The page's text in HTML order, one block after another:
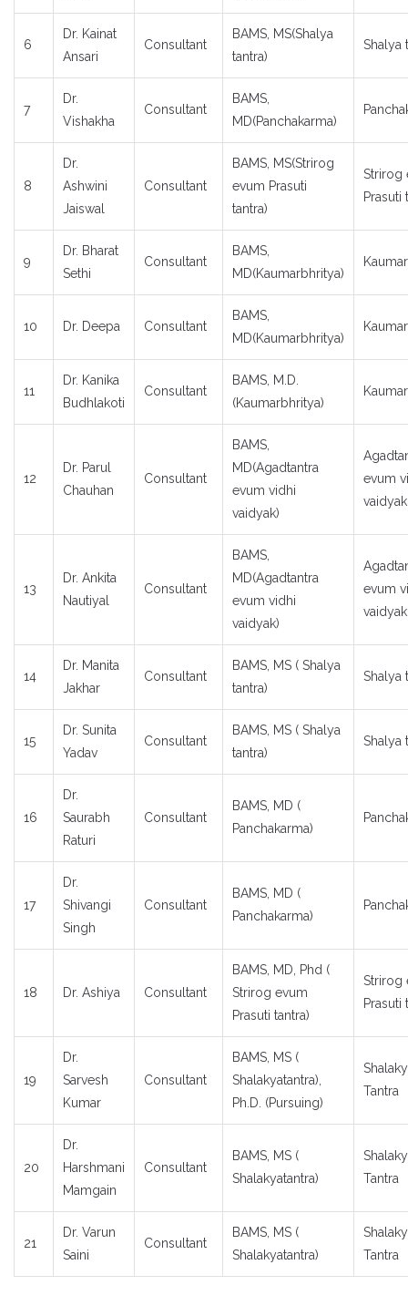
6
Dr. Kainat
Ansari
Consultant
BAMS, MS(Shalya
tantra)
Shalya
7
Dr.
Vishakha
Consultant
BAMS,
MD(Panchakarma)
8
Dr.
Ashwini
Jaiswal
Consultant
BAMS, MS(Strirog
evum Prasuti
tantra)
Strirog
Prasuti
9
Dr. Bharat
Sethi
Consultant
BAMS,
MD(Kaumarbhritya)
10 Dr. Deepa Consultant
BAMS,
MD(Kaumarbhritya)
11
Dr. Kanika
Budhlakoti
Consultant
BAMS, M.D.
(Kaumarbhritya)
12
Dr. Parul
Chauhan
Consultant
BAMS,
MD(Agadtantra
evum vidhi
vaidyak)
evum
vaidyak
13
Dr. Ankita
Nautiyal
Consultant
BAMS,
MD(Agadtantra
evum vidhi
vaidyak)
evum
vaidyak
14
Dr. Manita
Jakhar
Consultant
BAMS, MS ( Shalya
tantra)
Shalya
15
Dr. Sunita
Yadav
Consultant
BAMS, MS ( Shalya
tantra)
Shalya
16
Dr.
Saurabh
Raturi
Consultant
BAMS, MD (
Panchakarma)
17
Dr.
Shivangi
Singh
Consultant
BAMS, MD (
Panchakarma)
18 Dr. Ashiya Consultant
BAMS, MD, Phd (
Strirog evum
Prasuti tantra)
Strirog
Prasuti
19
Dr.
Sarvesh
Kumar
Consultant
BAMS, MS (
Shalakyatantra),
Ph.D. (Pursuing)
Tantra
20
Dr.
Harshmani
Mamgain
Consultant
BAMS, MS (
Shalakyatantra)
Tantra
21
Dr. Varun
Saini
Consultant
BAMS, MS (
Shalakyatantra)
Tantra